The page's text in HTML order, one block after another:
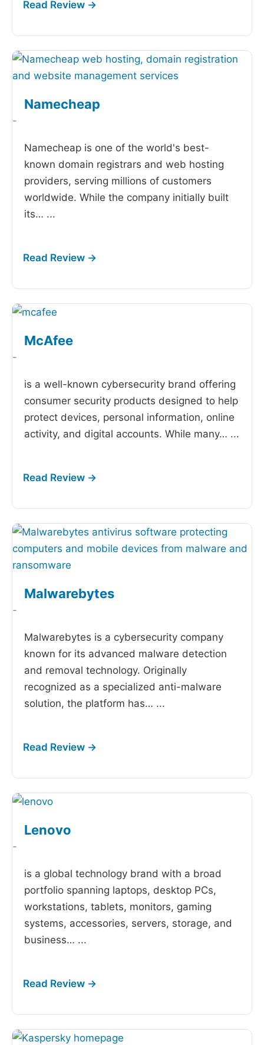
Namecheap
-
Namecheap is one of the world's best-
known domain registrars and web hosting
providers, serving millions of customers
worldwide. While the company initially built
its… ...
McAfee
-
is a well-known cybersecurity brand offering
consumer security products designed to help
protect devices, personal information, online
activity, and digital accounts. While many… ...
Malwarebytes
-
Malwarebytes is a cybersecurity company
known for its advanced malware detection
and removal technology. Originally
recognized as a specialized anti-malware
solution, the platform has… ...
Lenovo
-
is a global technology brand with a broad
portfolio spanning laptops, desktop PCs,
workstations, tablets, monitors, gaming
systems, accessories, servers, storage, and
business… ...